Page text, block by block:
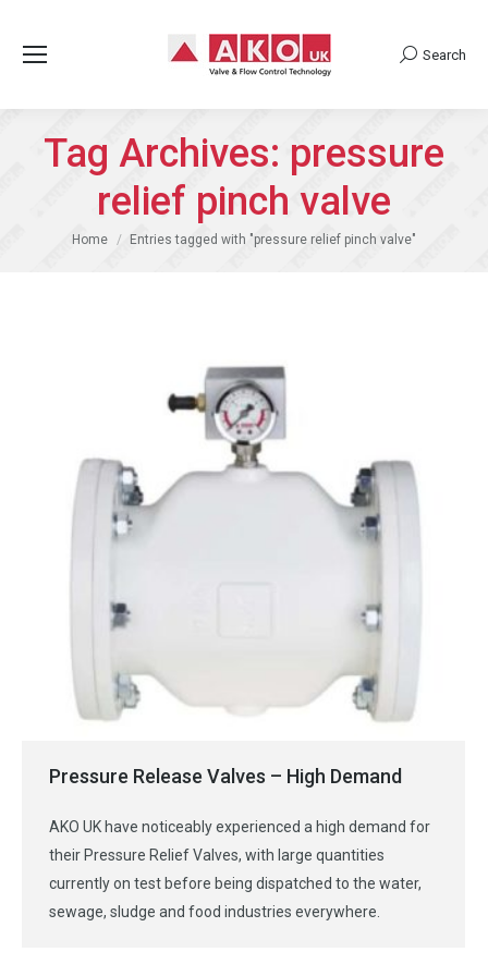
Search:
Search
Tag Archives: pressure
relief pinch valve
You are here:
Home Entries tagged with "pressure relief pinch valve"
Pressure Release Valves – High Demand
AKO UK have noticeably experienced a high demand for
their Pressure Relief Valves, with large quantities
currently on test before being dispatched to the water,
sewage, sludge and food industries everywhere.